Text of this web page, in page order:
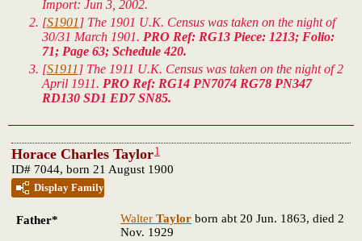
Import: Jun 3, 2002.
[S1901 ] The 1901 U.K. Census was taken on the night of
30/31 March 1901. PRO Ref: RG13 Piece: 1213; Folio:
71; Page 63; Schedule 420.
[S1911 ] The 1911 U.K. Census was taken on the night of 2
April 1911. PRO Ref: RG14 PN7074 RG78 PN347
RD130 SD1 ED7 SN85.
Horace Charles Taylor1
ID# 7044, born 21 August 1900
Display Family
Father* Walter Taylor born abt 20 Jun. 1863, died 2
Nov. 1929